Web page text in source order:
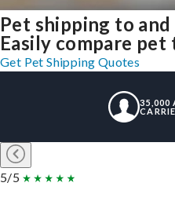
Pet shipping to
Easily compare
Get Pet Shipping Quotes
35,000
5/5